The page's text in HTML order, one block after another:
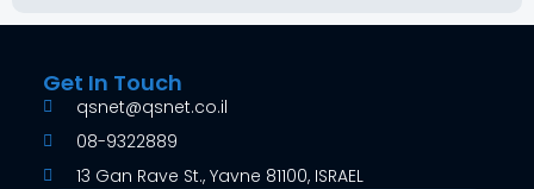
Get In Touch
qsnet@qsnet.co.il
08-9322889
13 Gan Rave St., Yavne 81100, ISRAEL